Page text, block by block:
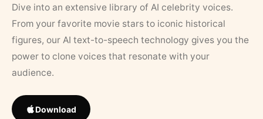
Dive into an extensive library of AI celebrity voices.
From your favorite movie stars to iconic historical
figures, our AI text-to-speech technology gives you the
power to clone voices that resonate with your
audience.
Download